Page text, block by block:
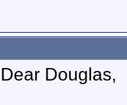
Dear Douglas,